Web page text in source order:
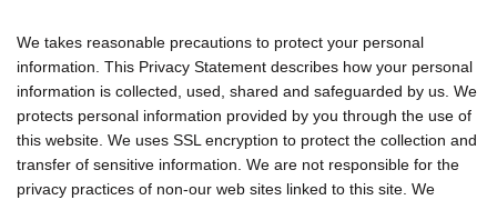
We takes reasonable precautions to protect your personal
information. This Privacy Statement describes how your personal
information is collected, used, shared and safeguarded by us. We
protects personal information provided by you through the use of
this website. We uses SSL encryption to protect the collection and
transfer of sensitive information. We are not responsible for the
privacy practices of non-our web sites linked to this site. We